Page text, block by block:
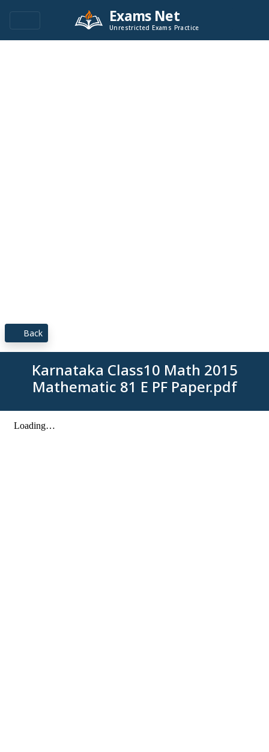
Exams Net
Unrestricted Exams Practice
Back
Karnataka Class10 Math 2015
Mathematic 81 E PF Paper.pdf